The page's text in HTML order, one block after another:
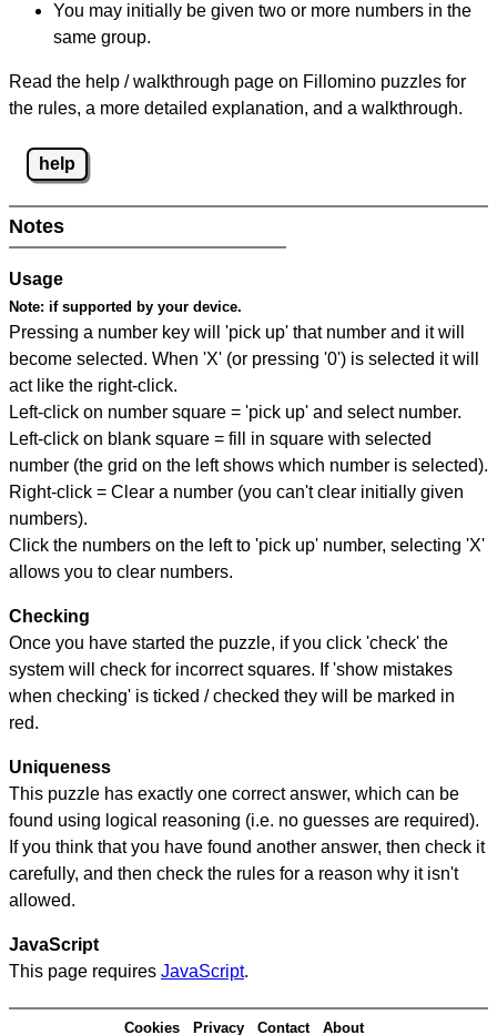
You may initially be given two or more numbers in the
same group.
Read the help / walkthrough page on Fillomino puzzles for
the rules, a more detailed explanation, and a walkthrough.
help
Notes
Usage
Note: if supported by your device.
Pressing a number key will 'pick up' that number and it will
become selected. When 'X' (or pressing '0') is selected it will
act like the right-click.
Left-click on number square = 'pick up' and select number.
Left-click on blank square = fill in square with selected
number (the grid on the left shows which number is selected).
Right-click = Clear a number (you can't clear initially given
numbers).
Click the numbers on the left to 'pick up' number, selecting 'X'
allows you to clear numbers.
Checking
Once you have started the puzzle, if you click 'check' the
system will check for incorrect squares. If 'show mistakes
when checking' is ticked / checked they will be marked in
red.
Uniqueness
This puzzle has exactly one correct answer, which can be
found using logical reasoning (i.e. no guesses are required).
If you think that you have found another answer, then check it
carefully, and then check the rules for a reason why it isn't
allowed.
JavaScript
This page requires JavaScript.
Cookies Privacy Contact About